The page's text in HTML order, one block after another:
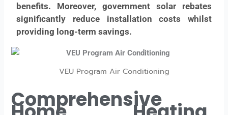
benefits. Moreover, government solar rebates
significantly reduce installation costs whilst
providing long-term savings.
VEU Program Air Conditioning
Comprehensive